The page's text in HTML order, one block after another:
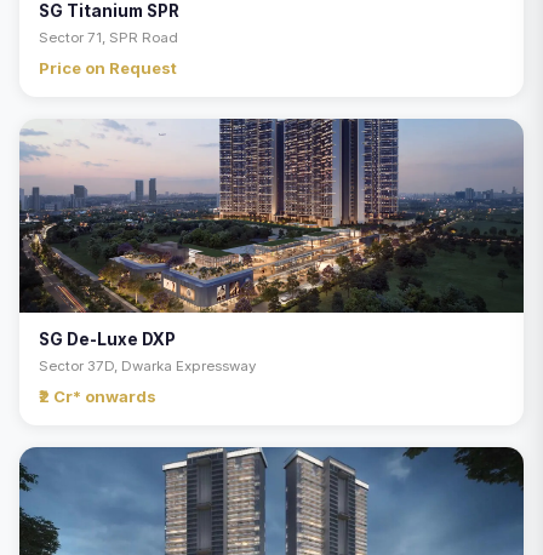
SG Titanium SPR
Sector 71, SPR Road
Price on Request
SG De-Luxe DXP
Sector 37D, Dwarka Expressway
₹2 Cr* onwards